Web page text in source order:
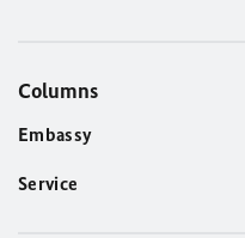
Columns
Embassy
Service